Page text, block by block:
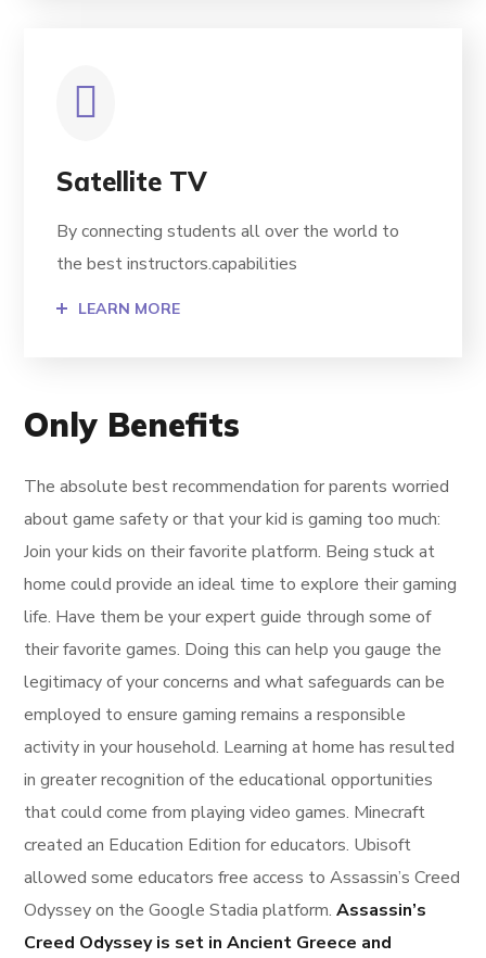
Satellite TV
By connecting students all over the world to
the best instructors.capabilities
LEARN MORE
Only Benefits
The absolute best recommendation for parents worried
about game safety or that your kid is gaming too much:
Join your kids on their favorite platform. Being stuck at
home could provide an ideal time to explore their gaming
life. Have them be your expert guide through some of
their favorite games. Doing this can help you gauge the
legitimacy of your concerns and what safeguards can be
employed to ensure gaming remains a responsible
activity in your household. Learning at home has resulted
in greater recognition of the educational opportunities
that could come from playing video games. Minecraft
created an Education Edition for educators. Ubisoft
allowed some educators free access to Assassin’s Creed
Odyssey on the Google Stadia platform.Assassin’s
Creed Odyssey is set in Ancient Greece and